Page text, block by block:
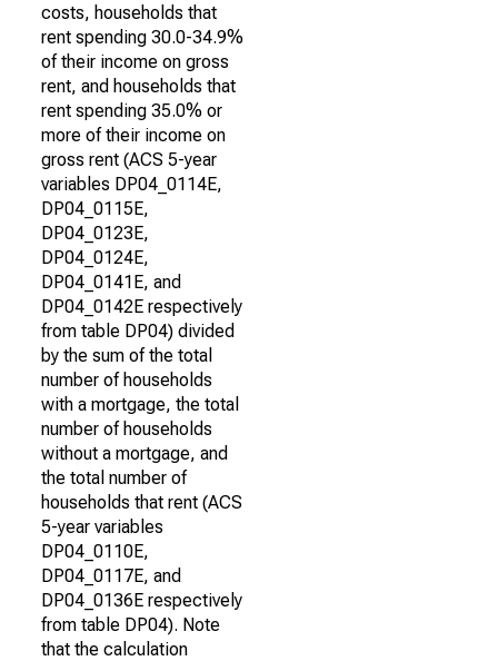
costs, households that
rent spending 30.0-34.9%
of their income on gross
rent, and households that
rent spending 35.0% or
more of their income on
gross rent (ACS 5-year
variables DP04_0114E,
DP04_0115E,
DP04_0123E,
DP04_0124E,
DP04_0141E, and
DP04_0142E respectively
from table DP04) divided
by the sum of the total
number of households
with a mortgage, the total
number of households
without a mortgage, and
the total number of
households that rent (ACS
5-year variables
DP04_0110E,
DP04_0117E, and
DP04_0136E respectively
from table DP04). Note
that the calculation